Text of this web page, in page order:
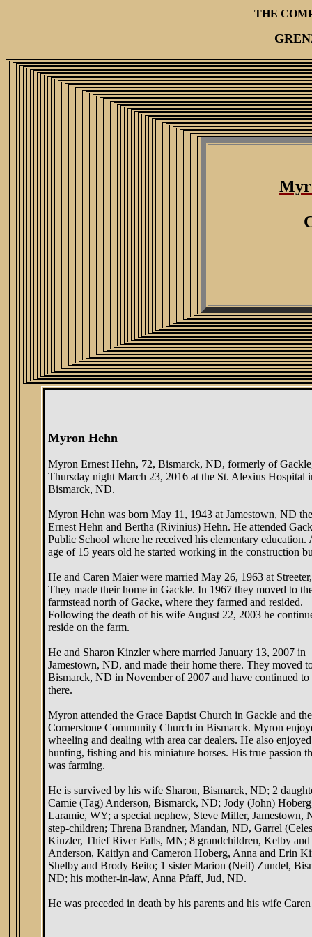
THE
Myron Hehn
Myron Ernest Hehn, 72, Bismarck, ND, formerly of
Thursday night March 23, 2016 at the St. Alexius Hospital
Bismarck, ND.
Myron Hehn was born May 11, 1943 at Jamestown, ND
Ernest Hehn and Bertha (Rivinius) Hehn. He attended
Public School where he received his elementary education.
age of 15 years old he started working in the construction
He and Caren Maier were married May 26, 1963 at
They made their home in Gackle. In 1967 they moved to
farmstead north of Gacke, where they farmed and resided.
Following the death of his wife August 22, 2003 he
reside on the farm.
He and Sharon Kinzler where married January 13, 2007 in
Jamestown, ND, and made their home there. They moved
Bismarck, ND in November of 2007 and have continued
there.
Myron attended the Grace Baptist Church in Gackle and the
Cornerstone Community Church in Bismarck. Myron
wheeling and dealing with area car dealers. He also enjoyed
hunting, fishing and his miniature horses. His true passion
was farming.
He is survived by his wife Sharon, Bismarck, ND; 2
Camie (Tag) Anderson, Bismarck, ND; Jody (John)
Laramie, WY; a special nephew, Steve Miller, Jamestown,
step-children; Threna Brandner, Mandan, ND, Garrel
Kinzler, Thief River Falls, MN; 8 grandchildren, Kelby
Anderson, Kaitlyn and Cameron Hoberg, Anna and Erin
Shelby and Brody Beito; 1 sister Marion (Neil) Zundel,
ND; his mother-in-law, Anna Pfaff, Jud, ND.
He was preceded in death by his parents and his wife Caren